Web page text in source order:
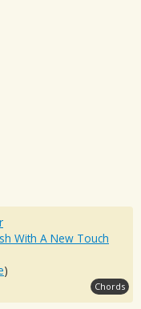
With A New Touch
)
Chords